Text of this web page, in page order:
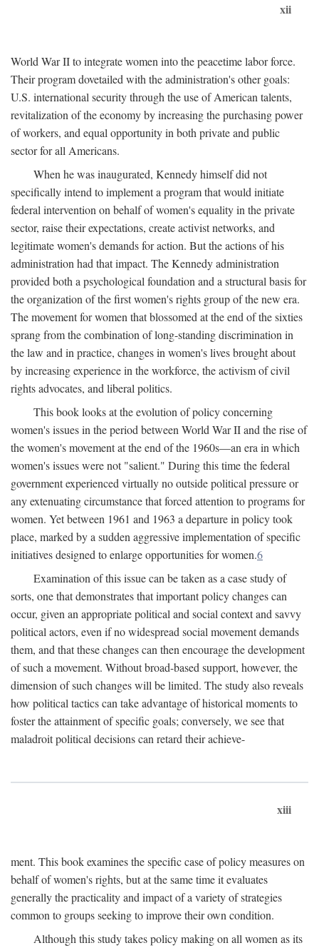
xii
World War II to integrate women into the peacetime labor force.
Their program dovetailed with the administration's other goals:
U.S. international security through the use of American talents,
revitalization of the economy by increasing the purchasing power
of workers, and equal opportunity in both private and public
sector for all Americans.
When he was inaugurated, Kennedy himself did not
specifically intend to implement a program that would initiate
federal intervention on behalf of women's equality in the private
sector, raise their expectations, create activist networks, and
legitimate women's demands for action. But the actions of his
administration had that impact. The Kennedy administration
provided both a psychological foundation and a structural basis for
the organization of the first women's rights group of the new era.
The movement for women that blossomed at the end of the sixties
sprang from the combination of long-standing discrimination in
the law and in practice, changes in women's lives brought about
by increasing experience in the workforce, the activism of civil
rights advocates, and liberal politics.
This book looks at the evolution of policy concerning
women's issues in the period between World War II and the rise of
the women's movement at the end of the 1960s—an era in which
women's issues were not "salient." During this time the federal
government experienced virtually no outside political pressure or
any extenuating circumstance that forced attention to programs for
women. Yet between 1961 and 1963 a departure in policy took
place, marked by a sudden aggressive implementation of specific
initiatives designed to enlarge opportunities for women.6
Examination of this issue can be taken as a case study of
sorts, one that demonstrates that important policy changes can
occur, given an appropriate political and social context and savvy
political actors, even if no widespread social movement demands
them, and that these changes can then encourage the development
of such a movement. Without broad-based support, however, the
dimension of such changes will be limited. The study also reveals
how political tactics can take advantage of historical moments to
foster the attainment of specific goals; conversely, we see that
maladroit political decisions can retard their achieve-
xiii
ment. This book examines the specific case of policy measures on
behalf of women's rights, but at the same time it evaluates
generally the practicality and impact of a variety of strategies
common to groups seeking to improve their own condition.
Although this study takes policy making on all women as its